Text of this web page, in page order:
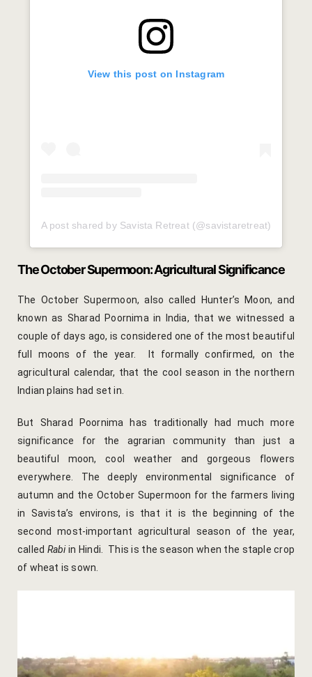
View this post on Instagram
A post shared by Savista Retreat (@savistaretreat)
The October Supermoon: Agricultural Significance
The October Supermoon, also called Hunter’s Moon, and
known as Sharad Poornima in India, that we witnessed a
couple of days ago, is considered one of the most beautiful
full moons of the year. It formally confirmed, on the
agricultural calendar, that the cool season in the northern
Indian plains had set in.
But Sharad Poornima has traditionally had much more
significance for the agrarian community than just a
beautiful moon, cool weather and gorgeous flowers
everywhere. The deeply environmental significance of
autumn and the October Supermoon for the farmers living
in Savista’s environs, is that it is the beginning of the
second most-important agricultural season of the year,
called Rabiin Hindi. This is the season when the staple crop
of wheat is sown.
Pushkar
Visits to
Hotel
Hotel
Hotel Cart
Hotel
Jaipur